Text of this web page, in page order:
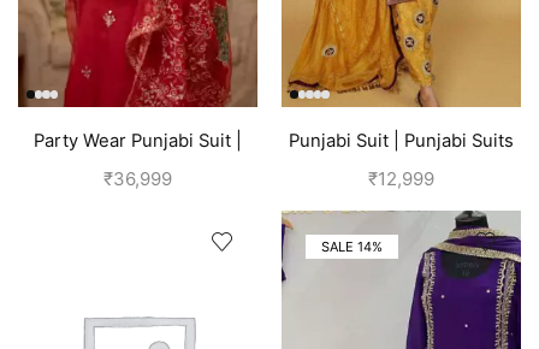
Party Wear Punjabi Suit |
Red
₹36,999
Punjabi Suit | Punjabi Suits
Boutique
₹12,999
SALE 14%